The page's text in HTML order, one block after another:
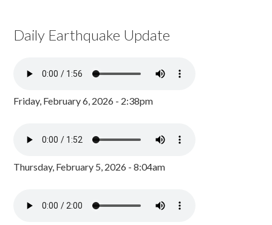
Daily Earthquake Update
Friday, February 6, 2026 - 2:38pm
Thursday, February 5, 2026 - 8:04am